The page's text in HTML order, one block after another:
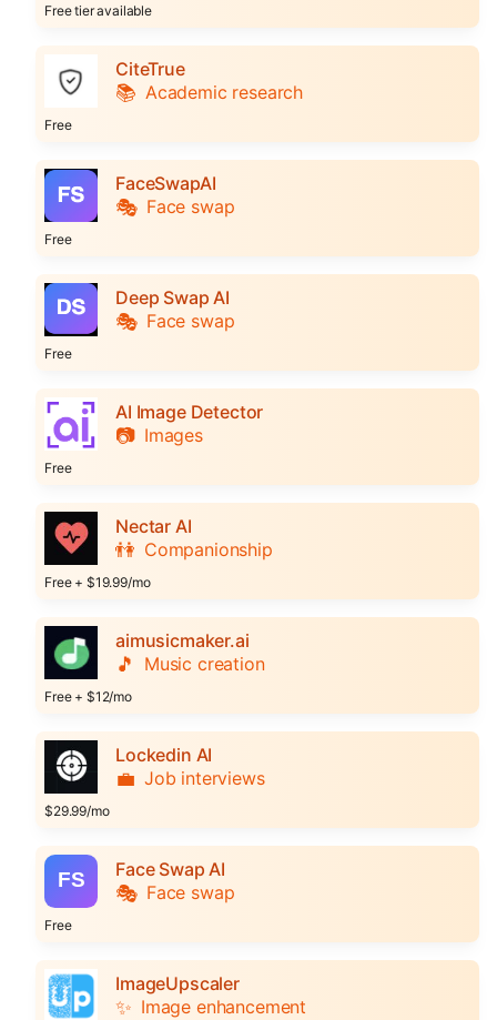
Free tier available
CiteTrue
📚 Academic research
Free
FaceSwapAI
🎭 Face swap
Free
Deep Swap AI
🎭 Face swap
Free
AI Image Detector
📷 Images
Free
Nectar AI
👫 Companionship
Free + $19.99/mo
aimusicmaker.ai
🎵 Music creation
Free + $12/mo
Lockedin AI
💼 Job interviews
$29.99/mo
Face Swap AI
🎭 Face swap
Free
ImageUpscaler
✨ Image enhancement